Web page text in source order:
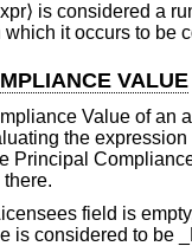
is considered a
it occurs to be
VALUE
Value of an
the
Principal
field is
is considered to be